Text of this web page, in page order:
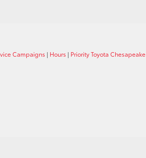
Campaigns | Hours | Priority Toyota Chesapeake